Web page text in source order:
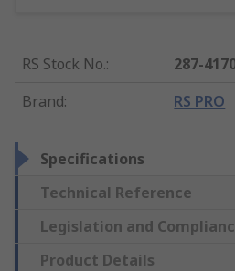
RS Stock No.:
287-
Brand: RS PRO
Specifications
Technical Reference
Legislation and
Product Details